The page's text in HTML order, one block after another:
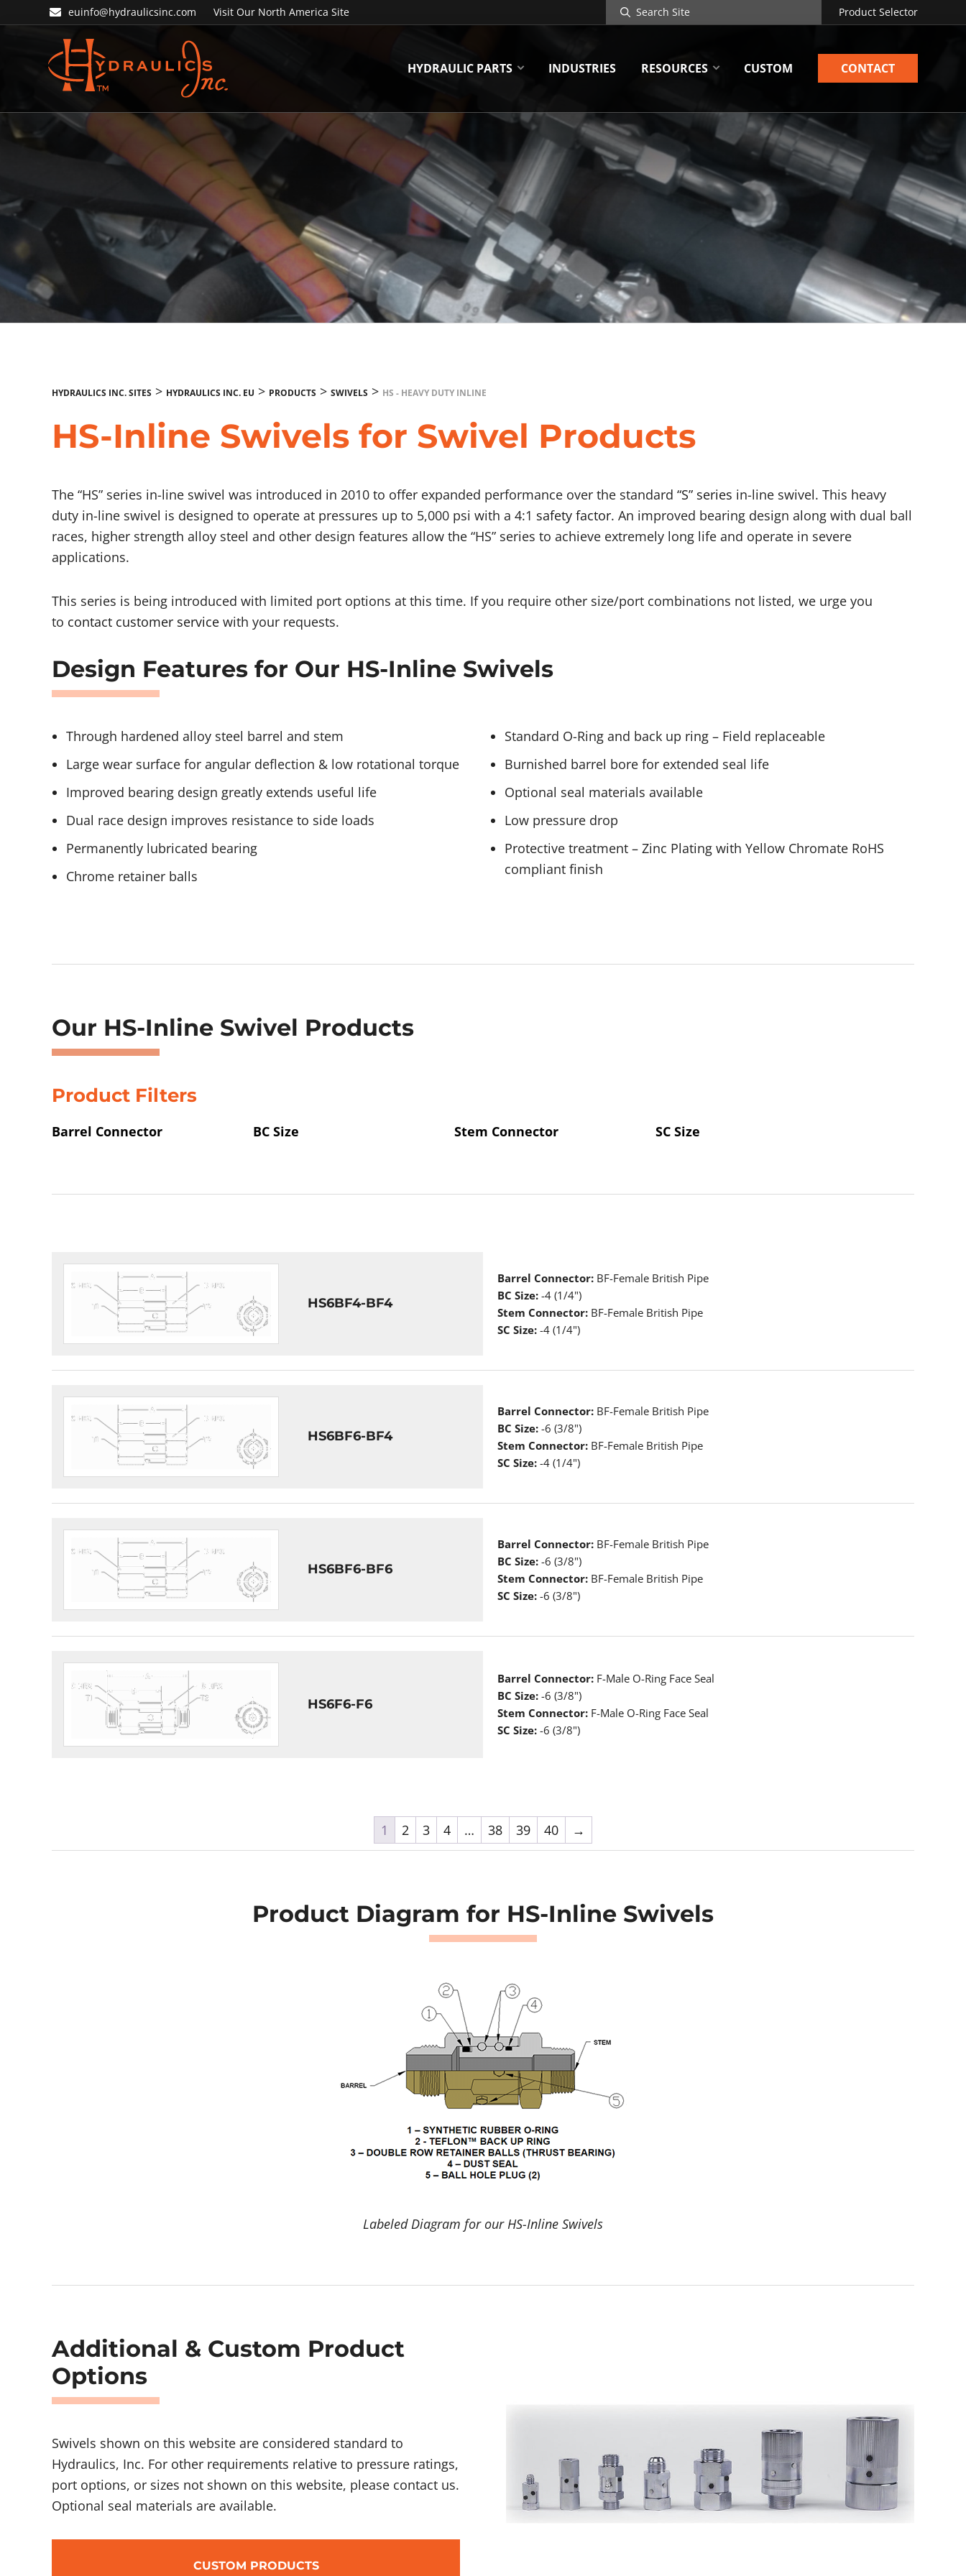
to
navigation
to
euinfo@hydraulicsinc.com Visit Our North America Site
Search
Site
Product Selector
Inc.
HYDRAULIC PARTS INDUSTRIES RESOURCES CUSTOM CONTACT
HYDRAULICS INC. SITES> HYDRAULICS INC. EU > PRODUCTS> SWIVELS> HS - HEAVY DUTY INLINE
HS-Inline Swivels for Swivel Products
The “HS” series in-line swivel was introduced in 2010 to offer expanded performance over the standard “S” series in-line swivel. This heavy
duty in-line swivel is designed to operate at pressures up to 5,000 psi with a 4:1 safety factor. An improved bearing design along with dual ball
races, higher strength alloy steel and other design features allow the “HS” series to achieve extremely long life and operate in severe
applications.
This series is being introduced with limited port options at this time. If you require other size/port combinations not listed, we urge you
to contact customer servicewith your requests.
Design Features for Our HS-Inline Swivels
Through hardened alloy steel barrel and stem
Large wear surface for angular deflection & low rotational torque
Improved bearing design greatly extends useful life
Dual race design improves resistance to side loads
Permanently lubricated bearing
Chrome retainer balls
Standard O-Ring and back up ring – Field replaceable
Burnished barrel bore for extended seal life
Optional seal materials available
Low pressure drop
Protective treatment – Zinc Plating with Yellow Chromate RoHS
compliant finish
Our HS-Inline Swivel Products
Product Filters
Barrel Connector BC Size Stem Connector SC Size
HS6BF4-BF4
Barrel Connector: BF-Female British Pipe
BC Size: -4 (1/4")
Stem Connector: BF-Female British Pipe
SC Size: -4 (1/4")
HS6BF6-BF4
Barrel Connector: BF-Female British Pipe
BC Size: -6 (3/8")
Stem Connector: BF-Female British Pipe
SC Size: -4 (1/4")
HS6BF6-BF6
Barrel Connector: BF-Female British Pipe
BC Size: -6 (3/8")
Stem Connector: BF-Female British Pipe
SC Size: -6 (3/8")
HS6F6-F6
Barrel Connector: F-Male O-Ring Face Seal
BC Size: -6 (3/8")
Stem Connector: F-Male O-Ring Face Seal
SC Size: -6 (3/8")
1 2 3 4 … 38 39 40 →
Product Diagram for HS-Inline Swivels
Labeled Diagram for our HS-Inline Swivels
Additional & Custom Product
Options
Swivels shown on this website are considered standard to
Hydraulics, Inc. For other requirements relative to pressure ratings,
port options, or sizes not shown on this website, please contact us.
Optional seal materials are available.
CUSTOM PRODUCTS